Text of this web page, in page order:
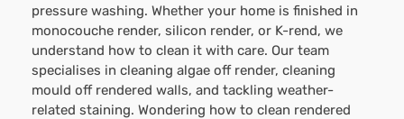
pressure washing. Whether your home is finished in
monocouche render, silicon render, or K-rend, we
understand how to clean it with care. Our team
specialises in cleaning algae off render, cleaning
mould off rendered walls, and tackling weather-
related staining. Wondering how to clean rendered